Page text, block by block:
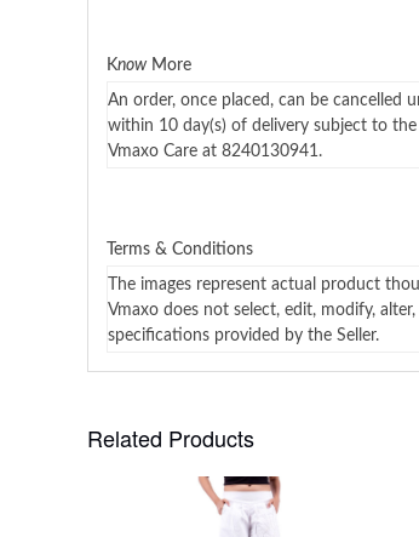
Know More
An order, once placed, can be cancelled
within 10 day(s) of delivery subject to
Vmaxo Care at 8240130941.
Terms & Conditions
The images represent actual product
Vmaxo does not select, edit, modify,
specifications provided by the Seller.
Related Products